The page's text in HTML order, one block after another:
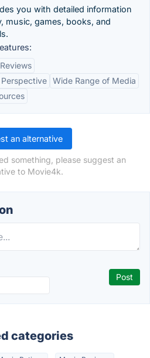
you with detailed information
music, games, books, and
Wide Range of Media
an alternative
something, please suggest an
to Movie4k.
categories